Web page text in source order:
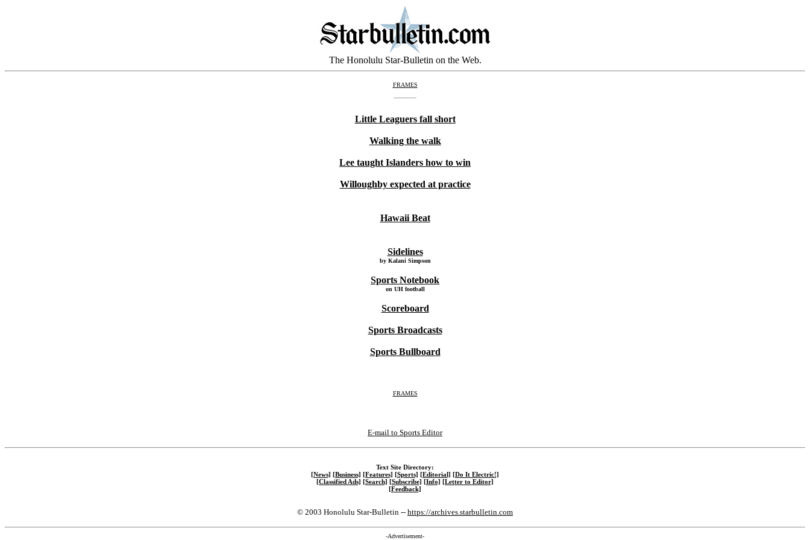
The Honolulu Star-Bulletin on the Web.
FRAMES
Little Leaguers fall short
Walking the walk
Lee taught Islanders how to win
Willoughby expected at practice
Hawaii Beat
Sidelines
by Kalani Simpson
Sports Notebook
on UH football
Scoreboard
Sports Broadcasts
Sports Bullboard
FRAMES
E-mail to Sports Editor
Text Site Directory:
[News] [Business] [Features] [Sports] [Editorial] [Do It Electric!]
[Classified Ads] [Search] [Subscribe] [Info] [Letter to Editor]
[Feedback]
© 2003 Honolulu Star-Bulletin -- https://archives.starbulletin.com
-Advertisement-